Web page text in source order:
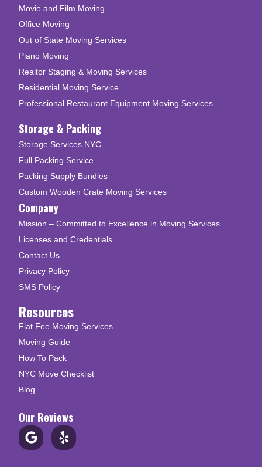
Movie and Film Moving
Office Moving
Out of State Moving Services
Piano Moving
Realtor Staging & Moving Services
Residential Moving Service
Professional Restaurant Equipment Moving Services
Storage & Packing
Storage Services NYC
Full Packing Service
Packing Supply Bundles
Custom Wooden Crate Moving Services
Company
Mission – Committed to Excellence in Moving Services
Licenses and Credentials
Contact Us
Privacy Policy
SMS Policy
Resources
Flat Fee Moving Services
Moving Guide
How To Pack
NYC Move Checklist
Blog
Our Reviews